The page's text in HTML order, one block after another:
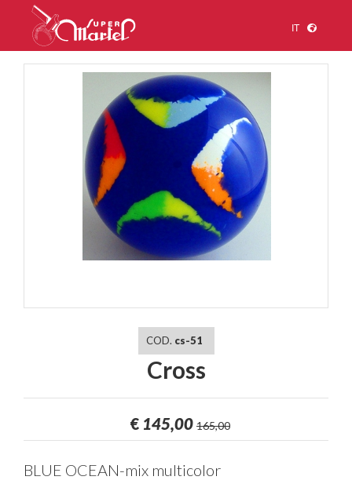
IT
COD. cs-51
Cross
€ 145,00 165,00
BLUE OCEAN-mix multicolor